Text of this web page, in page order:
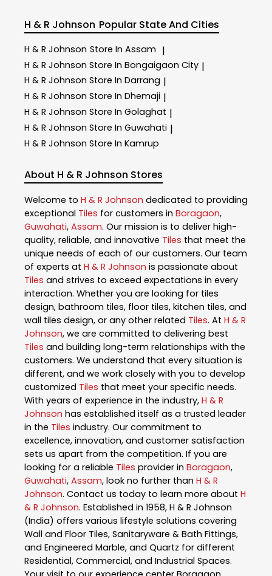
H & R Johnson Popular State And Cities
H & R Johnson Store In Assam |
H & R Johnson Store In Bongaigaon City |
H & R Johnson Store In Darrang |
H & R Johnson Store In Dhemaji |
H & R Johnson Store In Golaghat |
H & R Johnson Store In Guwahati |
H & R Johnson Store In Kamrup
About H & R Johnson Stores
Welcome to H & R Johnson dedicated to providing
exceptional Tiles for customers in Boragaon,
Guwahati, Assam. Our mission is to deliver high-
quality, reliable, and innovative Tiles that meet the
unique needs of each of our customers. Our team
of experts at H & R Johnson is passionate about
Tiles and strives to exceed expectations in every
interaction. Whether you are looking for tiles
design, bathroom tiles, floor tiles, kitchen tiles, and
wall tiles design, or any other related Tiles. At H & R
Johnson, we are committed to delivering best
Tiles and building long-term relationships with the
customers. We understand that every situation is
different, and we work closely with you to develop
customized Tiles that meet your specific needs.
With years of experience in the industry, H & R
Johnson has established itself as a trusted leader
in the Tiles industry. Our commitment to
excellence, innovation, and customer satisfaction
sets us apart from the competition. If you are
looking for a reliable Tiles provider in Boragaon,
Guwahati, Assam, look no further than H & R
Johnson. Contact us today to learn more about H
& R Johnson. Established in 1958, H & R Johnson
(India) offers various lifestyle solutions covering
Wall and Floor Tiles, Sanitaryware & Bath Fittings,
and Engineered Marble, and Quartz for different
Residential, Commercial, and Industrial Spaces.